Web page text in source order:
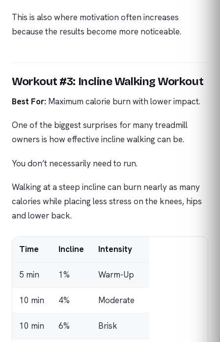
This is also where motivation often increases
because the results become more noticeable.
Workout #3: Incline Walking Workout
Best For: Maximum calorie burn with lower impact.
One of the biggest surprises for many treadmill
owners is how effective incline walking can be.
You don’t necessarily need to run.
Walking at a steep incline can burn nearly as many
calories while placing less stress on the knees, hips
and lower back.
Time Incline Intensity
5 min 1% Warm-Up
10 min 4% Moderate
10 min 6% Brisk